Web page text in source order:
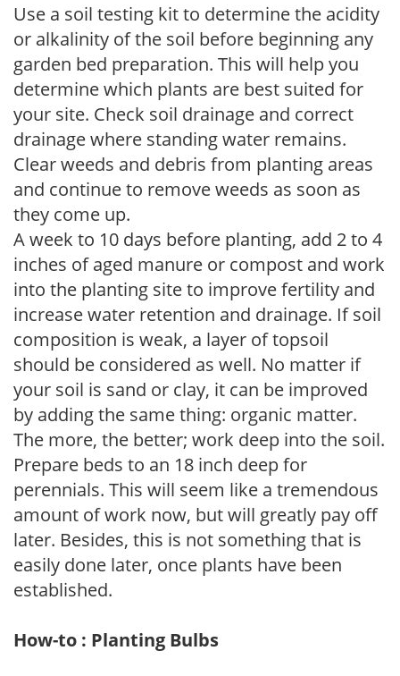
Use a soil testing kit to determine the acidity
or alkalinity of the soil before beginning any
garden bed preparation. This will help you
determine which plants are best suited for
your site. Check soil drainage and correct
drainage where standing water remains.
Clear weeds and debris from planting areas
and continue to remove weeds as soon as
they come up.
A week to 10 days before planting, add 2 to 4
inches of aged manure or compost and work
into the planting site to improve fertility and
increase water retention and drainage. If soil
composition is weak, a layer of topsoil
should be considered as well. No matter if
your soil is sand or clay, it can be improved
by adding the same thing: organic matter.
The more, the better; work deep into the soil.
Prepare beds to an 18 inch deep for
perennials. This will seem like a tremendous
amount of work now, but will greatly pay off
later. Besides, this is not something that is
easily done later, once plants have been
established.
How-to : Planting Bulbs